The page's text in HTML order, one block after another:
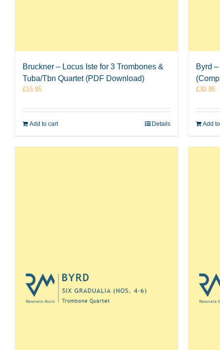
Bruckner – Locus Iste for 3 Trombones &
Tuba/Tbn Quartet (PDF Download)
£15.95
Add to cart Details
Byrd
£30.95
Add